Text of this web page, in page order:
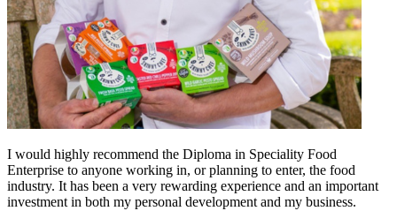
I would highly recommend the Diploma in Speciality Food
Enterprise to anyone working in, or planning to enter, the food
industry. It has been a very rewarding experience and an important
investment in both my personal development and my business.